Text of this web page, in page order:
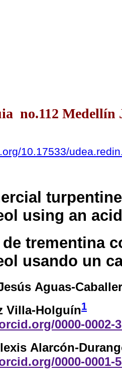
no.112 Medellín
10.17533/
using an
trementina
usando un
Aguas-
Villa-Holguín1
0000-0002-
Alarcón-
0000-0001-